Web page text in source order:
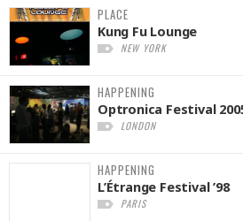
PLACE
Kung Fu Lounge
NEW YORK
HAPPENING
Optronica Festival
LONDON
HAPPENING
L’Étrange Festival ’98
PARIS